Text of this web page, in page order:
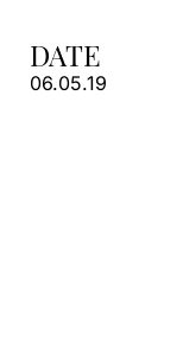
DATE
06.05.19